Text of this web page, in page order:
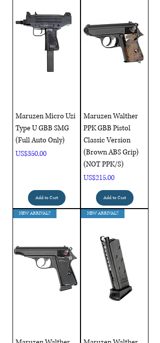
Maruzen Micro Uzi
Type U GBB SMG
(Full Auto Only)
Price
US$350.00
Add to Cart
Maruzen Walther
PPK GBB Pistol
Classic Version
(Brown ABS Grip)
(NOT PPK/S)
Price
US$215.00
Add to Cart
NEW ARRIVAL!! NEW ARRIVAL!!